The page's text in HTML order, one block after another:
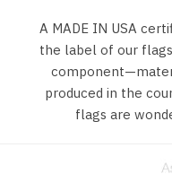
A MADE IN USA
the label of our
produced in the
flags are